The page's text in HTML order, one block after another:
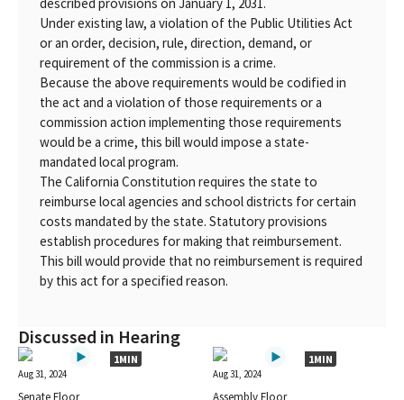
Under existing law, a violation of the Public Utilities Act
or an order, decision, rule, direction, demand, or
requirement of the commission is a crime.
Because the above requirements would be codified in
the act and a violation of those requirements or a
commission action implementing those requirements
would be a crime, this bill would impose a state-
mandated local program.
The California Constitution requires the state to
reimburse local agencies and school districts for certain
costs mandated by the state. Statutory provisions
establish procedures for making that reimbursement.
This bill would provide that no reimbursement is required
by this act for a specified reason.
Discussed in Hearing
1MIN
Aug 31, 2024
Senate Floor
1MIN
Aug 31, 2024
Assembly Floor